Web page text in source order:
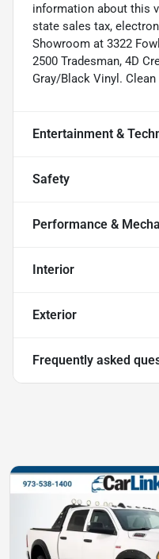
information about this
state sales tax,
Showroom at 3322
2500 Tradesman, 4D
Gray/Black Vinyl. Clean
Entertainment &
Safety
Performance &
Interior
Exterior
Frequently asked